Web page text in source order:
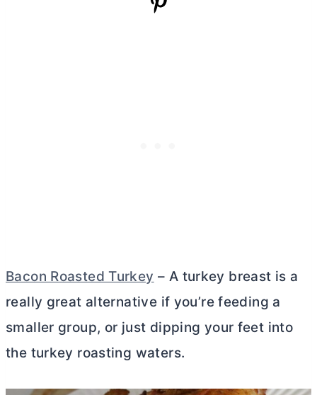
Bacon Roasted Turkey – A turkey breast is a
really great alternative if you’re feeding a
smaller group, or just dipping your feet into
the turkey roasting waters.